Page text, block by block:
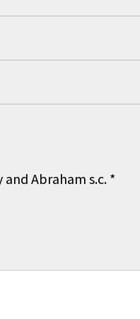
Abraham s.c. *